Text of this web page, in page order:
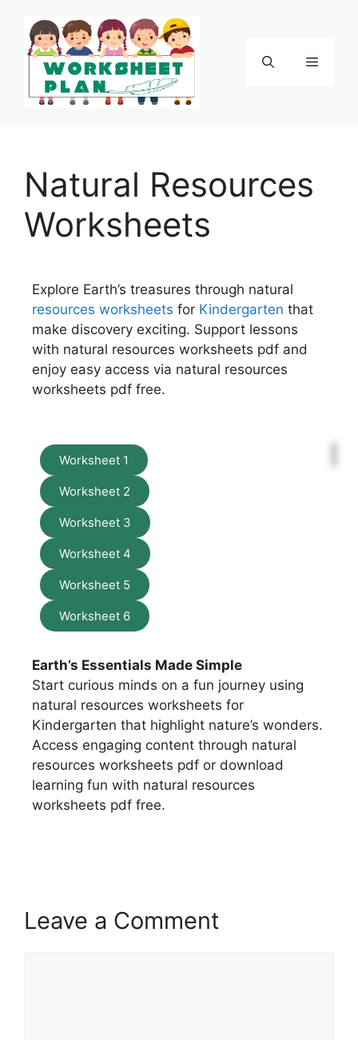
Natural Resources
Worksheets
Explore Earth’s treasures through natural
resources worksheets for Kindergarten that
make discovery exciting. Support lessons
with natural resources worksheets pdf and
enjoy easy access via natural resources
worksheets pdf free.
Worksheet 1
Worksheet 2
Worksheet 3
Worksheet 4
Worksheet 5
Worksheet 6
Earth’s Essentials Made Simple
Start curious minds on a fun journey using
natural resources worksheets for
Kindergarten that highlight nature’s wonders.
Access engaging content through natural
resources worksheets pdf or download
learning fun with natural resources
worksheets pdf free.
Leave a Comment